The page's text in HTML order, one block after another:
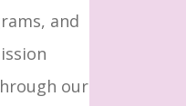
and
our